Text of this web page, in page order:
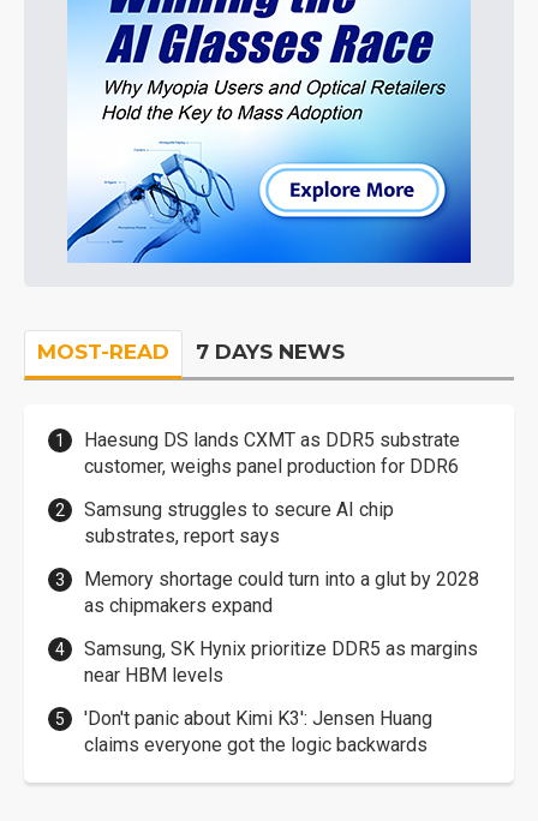
MOST-READ 7 DAYS NEWS
Haesung DS lands CXMT as DDR5 substrate
customer, weighs panel production for DDR6
Samsung struggles to secure AI chip
substrates, report says
Memory shortage could turn into a glut by 2028
as chipmakers expand
Samsung, SK Hynix prioritize DDR5 as margins
near HBM levels
'Don't panic about Kimi K3': Jensen Huang
claims everyone got the logic backwards